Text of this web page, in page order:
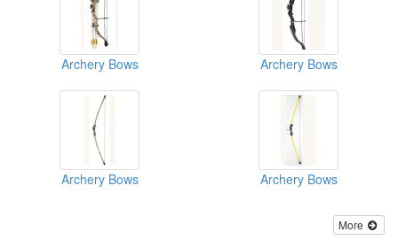
Archery Bows Archery Bows
Archery Bows Archery Bows
More